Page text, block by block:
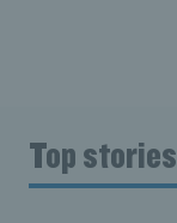
Top stories